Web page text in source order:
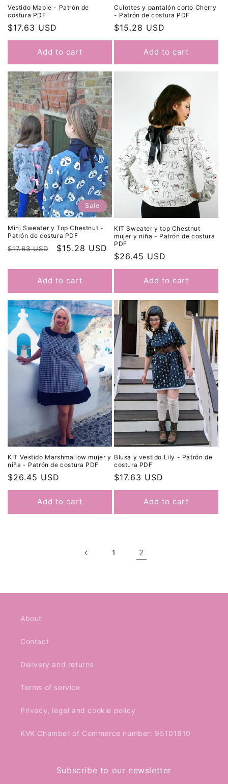
Vestido Maple - Patrón de
costura PDF
Regular
price
$17.63 USD
Add to cart
Culottes y pantalón corto Cherry
- Patrón de costura PDF
Regular
price
$15.28 USD
Add to cart
Sale
Mini Sweater y Top Chestnut -
Patrón de costura PDF
Regular
$17.63 USD
Sale
$15.28 USD
Add to cart
KIT Sweater y top Chestnut
mujer y niña - Patrón de costura
PDF
Regular
price
$26.45 USD
Add to cart
KIT Vestido Marshmallow mujer y
niña - Patrón de costura PDF
Regular
price
$26.45 USD
Add to cart
Blusa y vestido Lily - Patrón de
costura PDF
Regular
price
$17.63 USD
Add to cart
1 2
About
Contact
Delivery and returns
Terms of service
Privacy, legal and cookie policy
KVK Chamber of Commerce number: 95101810
Subscribe to our newsletter